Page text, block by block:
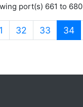
port(s) 661 to 680
32 33 34